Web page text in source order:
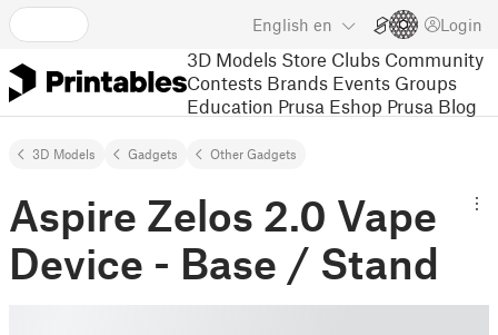
English en Login
3D Models Store Clubs Community
Contests Brands Events Groups
Education Prusa Eshop Prusa Blog
3D Models Gadgets Other Gadgets
Aspire Zelos 2.0 Vape
Device - Base / Stand